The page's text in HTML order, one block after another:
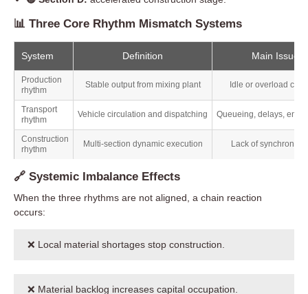
📊 Three Core Rhythm Mismatch Systems
System Definition Main Issue
Production
rhythm
Stable output from mixing plant Idle or overload
Transport
rhythm
Vehicle circulation and dispatching Queueing, delays,
Construction
rhythm
Multi-section dynamic execution Lack of
🔗 Systemic Imbalance Effects
When the three rhythms are not aligned, a chain reaction
occurs:
❌ Local material shortages stop construction.
❌ Material backlog increases capital occupation.